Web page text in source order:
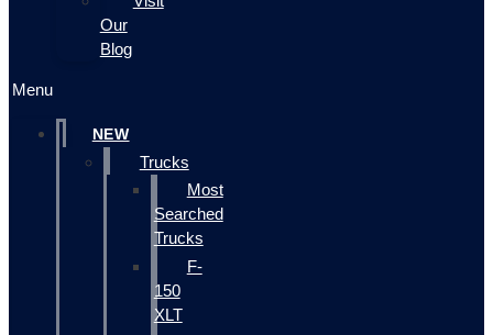
Our
Blog
Menu
NEW
Trucks
Most
Searched
Trucks
F-
150
XLT